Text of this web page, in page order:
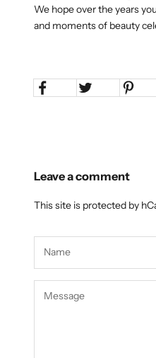
We hope over the years
and moments of beauty
Leave a comment
This site is protected by